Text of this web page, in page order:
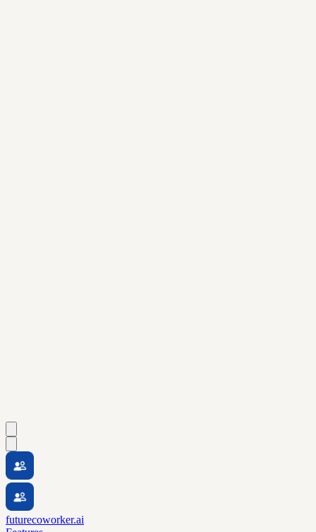
futurecoworker.ai